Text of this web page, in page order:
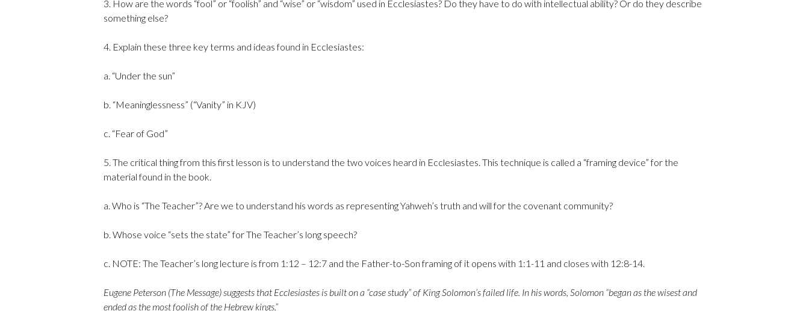
3. How are the words “fool” or “foolish” and “wise” or “wisdom” used in Ecclesiastes? Do they have to do with intellectual ability? Or do they describe
something else?
4. Explain these three key terms and ideas found in Ecclesiastes:
a. “Under the sun”
b. “Meaninglessness” (“Vanity” in KJV)
c. “Fear of God”
5. The critical thing from this first lesson is to understand the two voices heard in Ecclesiastes. This technique is called a “framing device” for the
material found in the book.
a. Who is “The Teacher”? Are we to understand his words as representing Yahweh’s truth and will for the covenant community?
b. Whose voice “sets the state” for The Teacher’s long speech?
c. NOTE: The Teacher’s long lecture is from 1:12 – 12:7 and the Father-to-Son framing of it opens with 1:1-11 and closes with 12:8-14.
Eugene Peterson (The Message) suggests that Ecclesiastes is built on a “case study” of King Solomon’s failed life. In his words, Solomon “began as the wisest and
ended as the most foolish of the Hebrew kings.”